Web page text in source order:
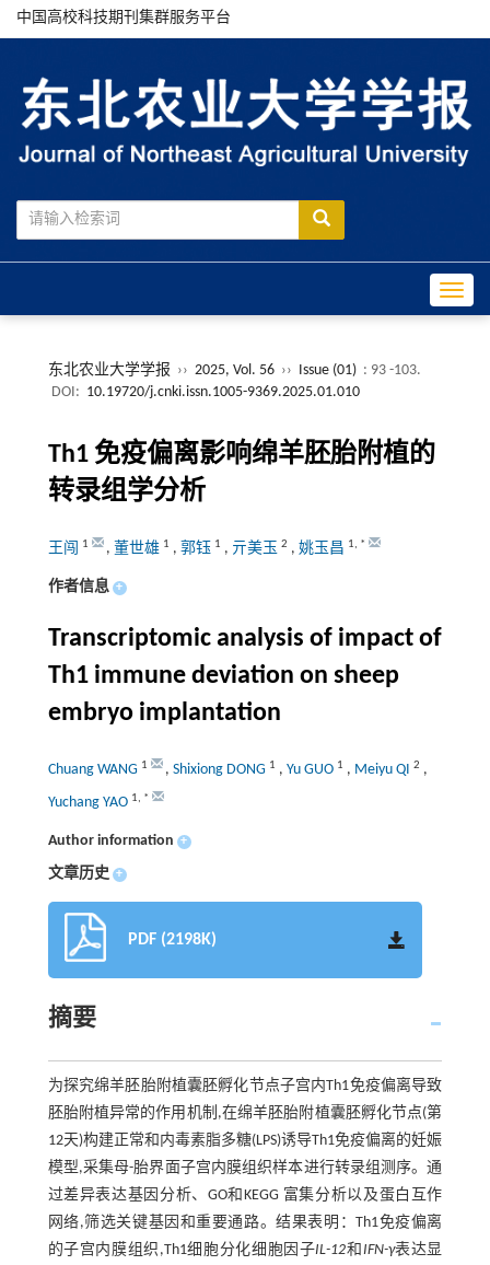
中国高校科技期刊集群服务平台
东北农业大学学报 ›› 2025, Vol. 56 ›› Issue (01) : 93 -103.
DOI: 10.19720/j.cnki.issn.1005-9369.2025.01.010
Th1 免疫偏离影响绵羊胚胎附植的
转录组学分析
王闯 1 , 董世雄 1 , 郭钰 1 , 亓美玉 2 , 姚玉昌 1, *
作者信息 +
Transcriptomic analysis of impact of
Th1 immune deviation on sheep
embryo implantation
Chuang WANG 1 , Shixiong DONG 1 , Yu GUO 1 , Meiyu QI 2 ,
Yuchang YAO 1, *
Author information +
文章历史 +
PDF (2198K)
摘要
为探究绵羊胚胎附植囊胚孵化节点子宫内Th1免疫偏离导致
胚胎附植异常的作用机制,在绵羊胚胎附植囊胚孵化节点(第
12天)构建正常和内毒素脂多糖(LPS)诱导Th1免疫偏离的妊娠
模型,采集母-胎界面子宫内膜组织样本进行转录组测序。通
过差异表达基因分析、GO和KEGG 富集分析以及蛋白互作
网络,筛选关键基因和重要通路。结果表明：Th1免疫偏离
的子宫内膜组织,Th1细胞分化细胞因子IL-12和 IFN-γ表达显